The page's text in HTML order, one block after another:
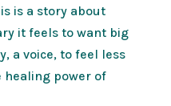
is a story about
it feels to want big
a voice, to feel less
healing power of